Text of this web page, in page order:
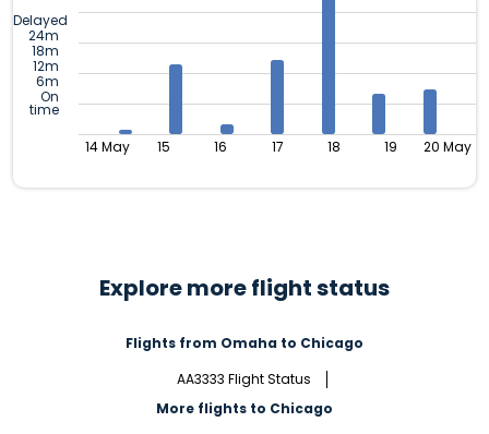
Delayed
24m
18m
12m
6m
On
time
14 May 15 16 17 18 19 20 May
Explore more flight status
Flights from Omaha to Chicago
AA3333 Flight Status
More flights to Chicago